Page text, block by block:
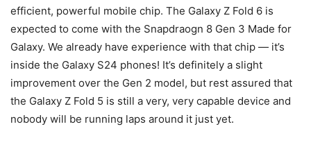
efficient, powerful mobile chip. The Galaxy Z Fold 6 is
expected to come with the Snapdraogn 8 Gen 3 Made for
Galaxy. We already have experience with that chip — it’s
inside the Galaxy S24 phones! It’s definitely a slight
improvement over the Gen 2 model, but rest assured that
the Galaxy Z Fold 5 is still a very, very capable device and
nobody will be running laps around it just yet.